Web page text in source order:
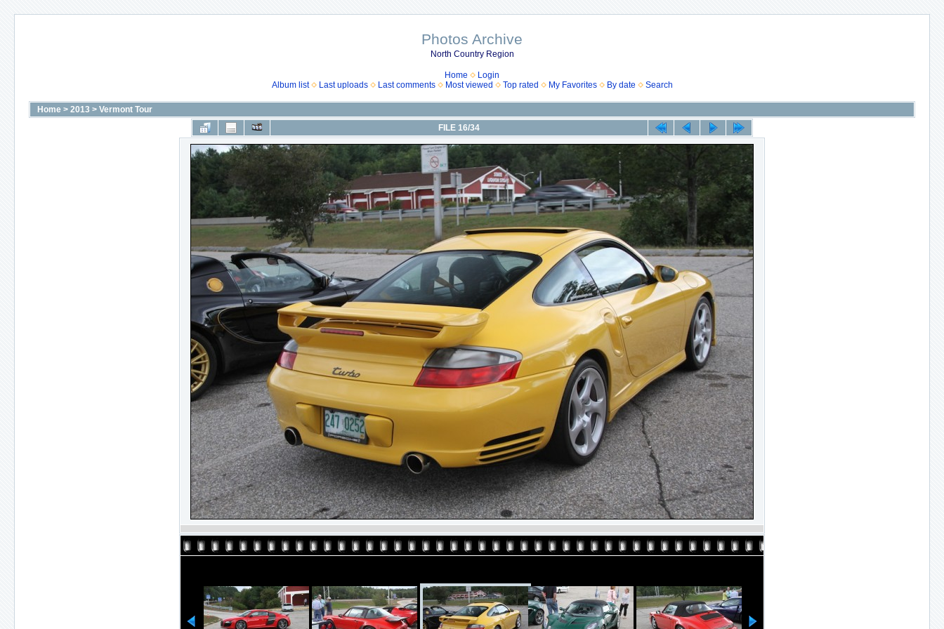
Photos Archive
North Country Region
Home
Login
Album list
Last uploads Last comments Most viewed Top rated My Favorites By date Search
Home > 2013 > Vermont Tour
FILE 16/34